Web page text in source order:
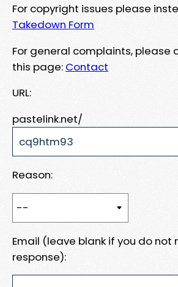
For copyright issues please
Takedown Form
For general complaints, please
this page: Contact
URL:
pastelink.net/
Reason:
Email (leave blank if you do not
response):